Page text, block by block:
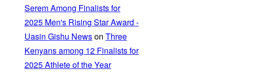
Serem Among Finalists for
2025 Men's Rising Star Award -
Uasin Gishu Newson Three
Kenyans among 12 Finalists for
2025 Athlete of the Year